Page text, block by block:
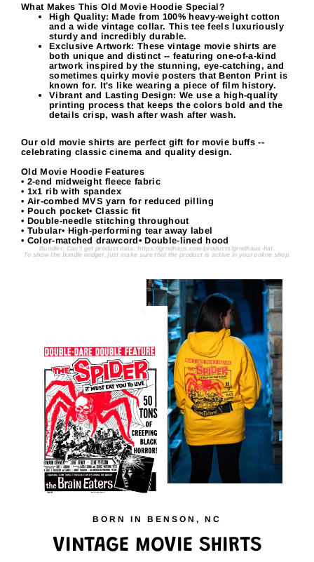
What Makes This Old Movie Hoodie Special?
High Quality: Made from 100% heavy-weight cotton
and a wide vintage collar. This tee feels luxuriously
sturdy and incredibly durable.
Exclusive Artwork: These vintage movie shirts are
both unique and distinct -- featuring one-of-a-kind
artwork inspired by the stunning, eye-catching, and
sometimes quirky movie posters that Benton Print is
known for. It's like wearing a piece of film history.
Vibrant and Lasting Design: We use a high-quality
printing process that keeps the colors bold and the
details crisp, wash after wash after wash.
Our old movie shirts are perfect gift for movie buffs --
celebrating classic cinema and quality design.
Old Movie Hoodie Features
• 2-end midweight fleece fabric
• 1x1 rib with spandex
• Air-combed MVS yarn for reduced pilling
• Pouch pocket• Classic fit
• Double-needle stitching throughout
• Tubular• High-performing tear away label
• Color-matched drawcord• Double-lined hood
Bundler: Can't get product data: https://grndhaus.com/products/grndhaus-hat.
To show the bundle widget, just make sure that the product is active in your online shop.
BORN IN BENSON, NC
VINTAGE MOVIE SHIRTS